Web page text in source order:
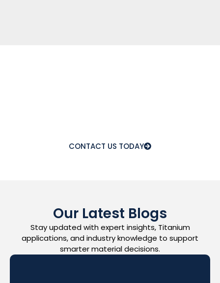
CONTACT US TODAY
Our Latest Blogs
Stay updated with expert insights, Titanium
applications, and industry knowledge to support
smarter material decisions.